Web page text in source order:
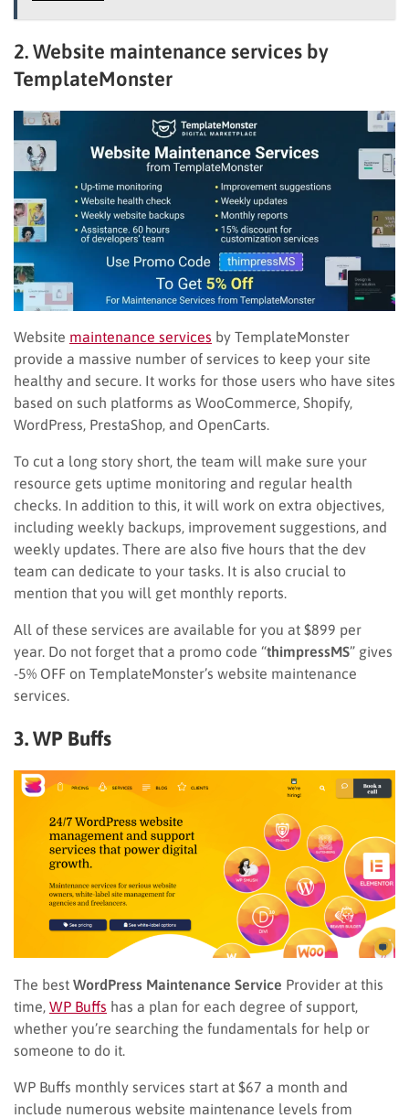
2. Website maintenance services by
TemplateMonster
Website maintenance services by TemplateMonster
provide a massive number of services to keep your site
healthy and secure. It works for those users who have sites
based on such platforms as WooCommerce, Shopify,
WordPress, PrestaShop, and OpenCarts.
To cut a long story short, the team will make sure your
resource gets uptime monitoring and regular health
checks. In addition to this, it will work on extra objectives,
including weekly backups, improvement suggestions, and
weekly updates. There are also five hours that the dev
team can dedicate to your tasks. It is also crucial to
mention that you will get monthly reports.
All of these services are available for you at $899 per
year. Do not forget that a promo code “thimpressMS” gives
-5% OFF on TemplateMonster’s website maintenance
services.
3. WP Buffs
The best WordPress Maintenance Service Provider at this
time, WP Buffs has a plan for each degree of support,
whether you’re searching the fundamentals for help or
someone to do it.
WP Buffs monthly services start at $67 a month and
include numerous website maintenance levels from